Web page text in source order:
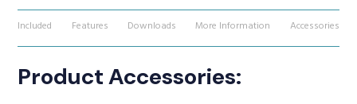
Included Features Downloads More Information Accessories
Product Accessories: